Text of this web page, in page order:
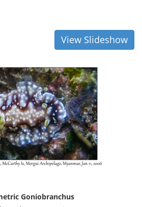
View Slideshow
Goniobranchus